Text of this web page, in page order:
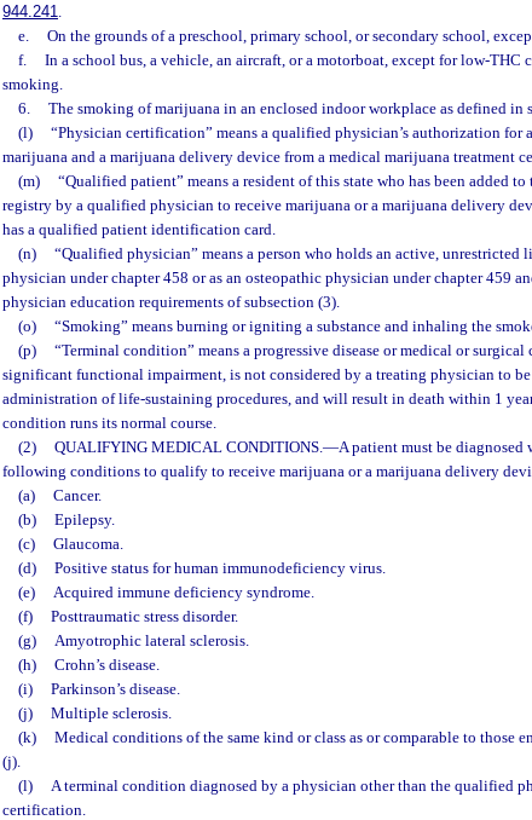
944.241.
e.
On the grounds of a preschool, primary school, or secondary school,
f.
In a school bus, a vehicle, an aircraft, or a motorboat, except for low-THC
smoking.
6.
The smoking of marijuana in an enclosed indoor workplace as defined in
(l)
“Physician certification” means a qualified physician’s authorization for
marijuana and a marijuana delivery device from a medical marijuana treatment
(m)
“Qualified patient” means a resident of this state who has been added
registry by a qualified physician to receive marijuana or a marijuana delivery
has a qualified patient identification card.
(n)
“Qualified physician” means a person who holds an active, unrestricted
physician under chapter 458 or as an osteopathic physician under chapter 459
physician education requirements of subsection (3).
(o)
“Smoking” means burning or igniting a substance and inhaling the
(p)
“Terminal condition” means a progressive disease or medical or surgical
significant functional impairment, is not considered by a treating physician to
administration of life-sustaining procedures, and will result in death within 1
condition runs its normal course.
(2)
QUALIFYING MEDICAL CONDITIONS.—A patient must be diagnosed
following conditions to qualify to receive marijuana or a marijuana delivery
(a)
Cancer.
(b)
Epilepsy.
(c)
Glaucoma.
(d)
Positive status for human immunodeficiency virus.
(e)
Acquired immune deficiency syndrome.
(f)
Posttraumatic stress disorder.
(g)
Amyotrophic lateral sclerosis.
(h)
Crohn’s disease.
(i)
Parkinson’s disease.
(j)
Multiple sclerosis.
(k)
Medical conditions of the same kind or class as or comparable to those
(j).
(l)
A terminal condition diagnosed by a physician other than the qualified
certification.